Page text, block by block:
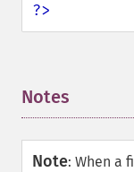
?>
Notes
Note: When a